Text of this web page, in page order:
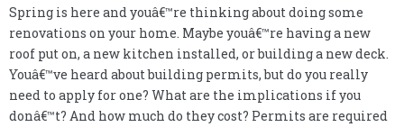
Spring is here and youâ€™re thinking about doing some
renovations on your home. Maybe youâ€™re having a new
roof put on, a new kitchen installed, or building a new deck.
Youâ€™ve heard about building permits, but do you really
need to apply for one? What are the implications if you
donâ€™t? And how much do they cost? Permits are required